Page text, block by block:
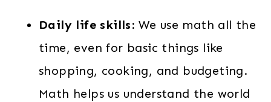
.
.
0
Daily life skills: We use math all the
time, even for basic things like
shopping, cooking, and budgeting.
Math helps us understand the world